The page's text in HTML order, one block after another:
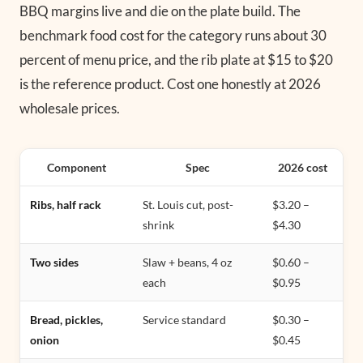
BBQ margins live and die on the plate build. The
benchmark food cost for the category runs about 30
percent of menu price, and the rib plate at $15 to $20
is the reference product. Cost one honestly at 2026
wholesale prices.
Component Spec 2026 cost
Ribs, half rack
St. Louis cut, post-
shrink
$3.20 –
$4.30
Two sides
Slaw + beans, 4 oz
each
$0.60 –
$0.95
Bread, pickles,
onion
Service standard
$0.30 –
$0.45